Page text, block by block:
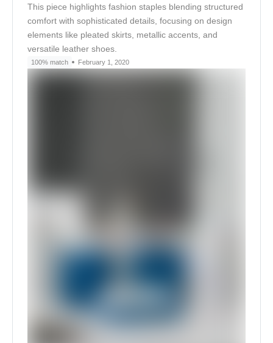
This piece highlights fashion staples blending structured
comfort with sophisticated details, focusing on design
elements like pleated skirts, metallic accents, and
versatile leather shoes.
100% match February 1, 2020